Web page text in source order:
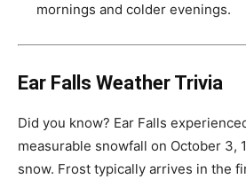
mornings and colder evenings.
Ear Falls Weather Trivia
Did you know? Ear Falls
measurable snowfall on October 3,
snow. Frost typically arrives in the